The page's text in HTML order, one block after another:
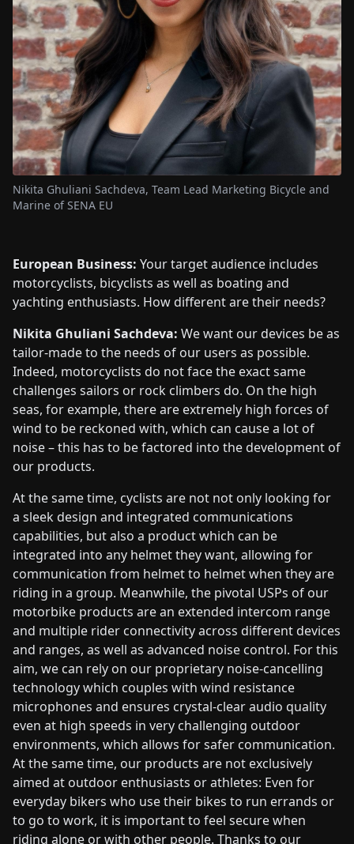
Nikita Ghuliani Sachdeva, Team Lead Marketing Bicycle and
Marine of SENA EU
European Business: Your target audience includes
motorcyclists, bicyclists as well as boating and
yachting enthusiasts. How different are their needs?
Nikita Ghuliani Sachdeva: We want our devices be as
tailor-made to the needs of our users as possible.
Indeed, motorcyclists do not face the exact same
challenges sailors or rock climbers do. On the high
seas, for example, there are extremely high forces of
wind to be reckoned with, which can cause a lot of
noise – this has to be factored into the development of
our products.
At the same time, cyclists are not not only looking for
a sleek design and integrated communications
capabilities, but also a product which can be
integrated into any helmet they want, allowing for
communication from helmet to helmet when they are
riding in a group. Meanwhile, the pivotal USPs of our
motorbike products are an extended intercom range
and multiple rider connectivity across different devices
and ranges, as well as advanced noise control. For this
aim, we can rely on our proprietary noise-cancelling
technology which couples with wind resistance
microphones and ensures crystal-clear audio quality
even at high speeds in very challenging outdoor
environments, which allows for safer communication.
At the same time, our products are not exclusively
aimed at outdoor enthusiasts or athletes: Even for
everyday bikers who use their bikes to run errands or
to go to work, it is important to feel secure when
riding alone or with other people. Thanks to our